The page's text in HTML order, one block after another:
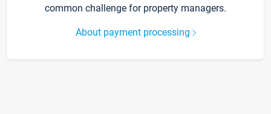
common challenge for property managers.
About payment processing